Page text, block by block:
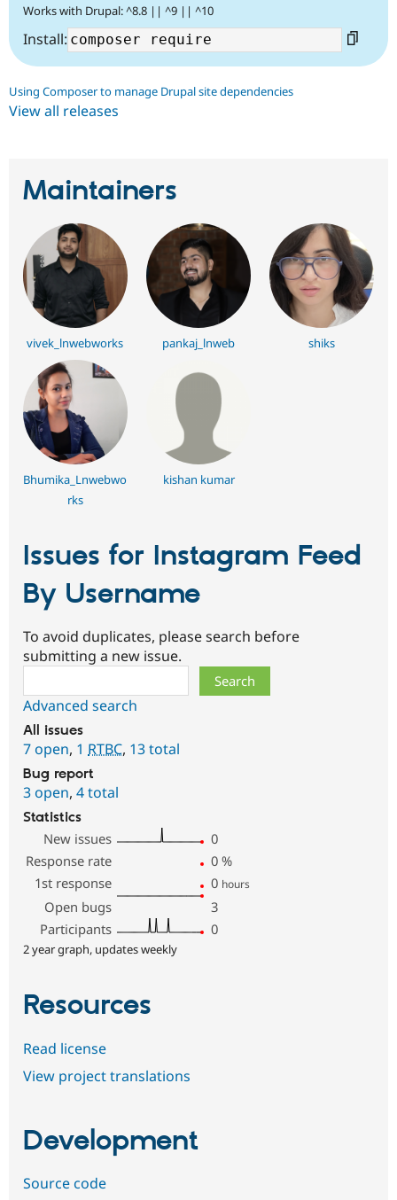
Works with Drupal: ^8.8 || ^9 || ^10
Install:
Using Composer to manage Drupal site dependencies
View all releases
Maintainers
vivek_lnwebworks pankaj_lnweb shiks
Bhumika_Lnwebwo
rks
kishan kumar
Issues for Instagram Feed
By Username
To avoid duplicates, please search before
submitting a new issue.
Advanced search
All issues
7 open, 1 RTBC, 13 total
Bug report
3 open, 4 total
Statistics
New issues
0
Response rate
0 %
1st response
0 hours
Open bugs
3
Participants
0
2 year graph, updates weekly
Resources
Read license
View project translations
Development
Source code